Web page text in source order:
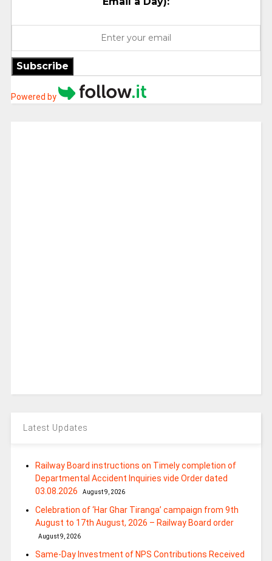
Subscribe
Powered by
Latest Updates
Railway Board instructions on Timely completion of
Departmental Accident Inquiries vide Order dated
03.08.2026
August 9, 2026
Celebration of ‘Har Ghar Tiranga’ campaign from 9th
August to 17th August, 2026 – Railway Board order
August 9, 2026
Same-Day Investment of NPS Contributions Received